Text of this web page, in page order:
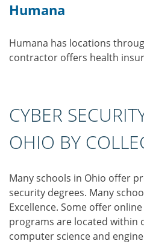
Humana
Humana has locations
contractor offers health
CYBER
OHIO BY
Many schools in Ohio offer
security degrees. Many
Excellence. Some offer
programs are located within
computer science and